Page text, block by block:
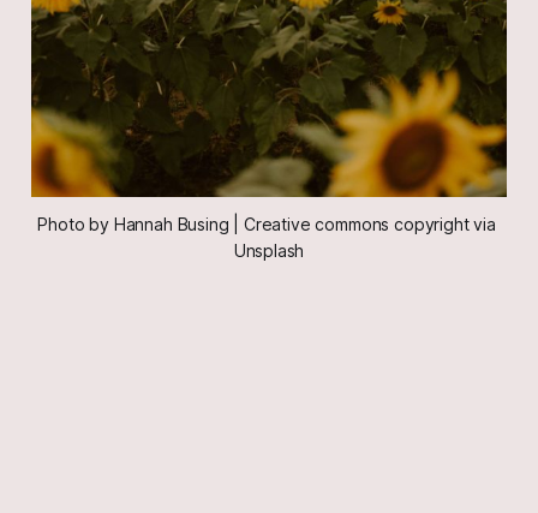
Photo by Hannah Busing | Creative commons copyright via
Unsplash